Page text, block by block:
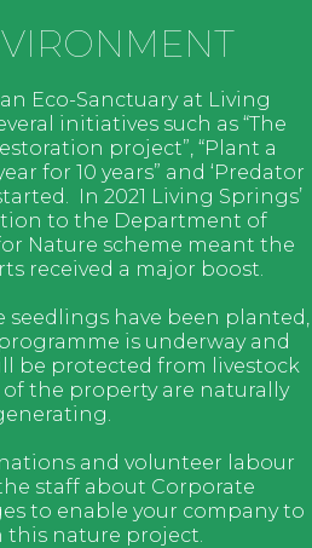
Eco-Sanctuary at Living
initiatives such as “The
project”, “Plant a
for 10 years” and ‘Predator
In 2021 Living Springs’
to the Department of
Nature scheme meant the
received a major boost.
seedlings have been planted,
is underway and
be protected from livestock
the property are naturally
and volunteer labour
staff about Corporate
to enable your company to
this nature project.